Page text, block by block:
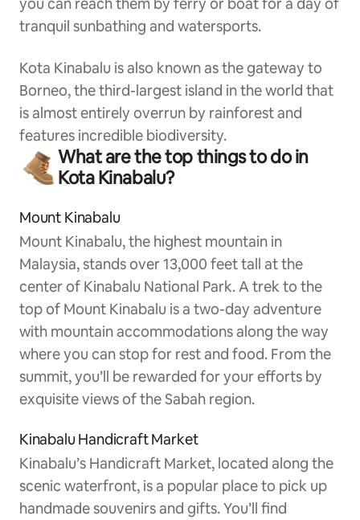
tranquil sunbathing and watersports.
Kota Kinabalu is also known as the gateway to
Borneo, the third-largest island in the world that
is almost entirely overrun by rainforest and
features incredible biodiversity.
What are the top things to do in
Kota Kinabalu?
Mount Kinabalu
Mount Kinabalu, the highest mountain in
Malaysia, stands over 13,000 feet tall at the
center of Kinabalu National Park. A trek to the
top of Mount Kinabalu is a two-day adventure
with mountain accommodations along the way
where you can stop for rest and food. From the
summit, you’ll be rewarded for your efforts by
exquisite views of the Sabah region.
Kinabalu Handicraft Market
Kinabalu’s Handicraft Market, located along the
scenic waterfront, is a popular place to pick up
handmade souvenirs and gifts. You’ll find